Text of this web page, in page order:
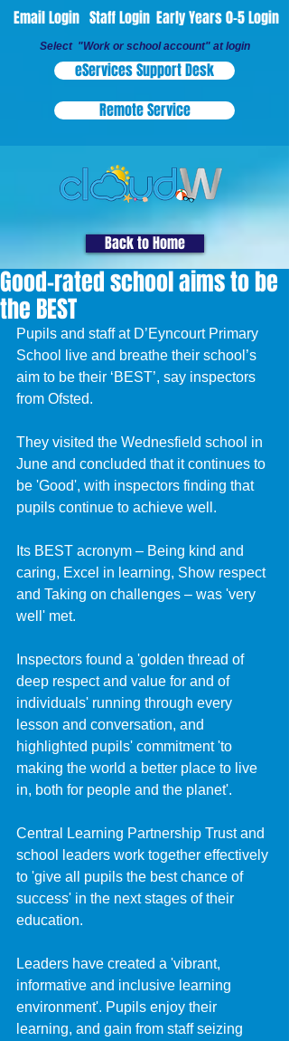
Email Login Staff Login Early Years 0-5 Login
Select "Work or school account" at login
eServices Support Desk
Remote Service
Back to Home
Good-rated school aims to be
the BEST
Pupils and staff at D’Eyncourt Primary
School live and breathe their school’s
aim to be their ‘BEST’, say inspectors
from Ofsted.
They visited the Wednesfield school in
June and concluded that it continues to
be 'Good', with inspectors finding that
pupils continue to achieve well.
Its BEST acronym – Being kind and
caring, Excel in learning, Show respect
and Taking on challenges – was 'very
well' met.
Inspectors found a 'golden thread of
deep respect and value for and of
individuals' running through every
lesson and conversation, and
highlighted pupils' commitment 'to
making the world a better place to live
in, both for people and the planet'.
Central Learning Partnership Trust and
school leaders work together effectively
to 'give all pupils the best chance of
success' in the next stages of their
education.
Leaders have created a 'vibrant,
informative and inclusive learning
environment'. Pupils enjoy their
learning, and gain from staff seizing